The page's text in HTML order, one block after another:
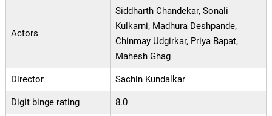
Actors
Siddharth Chandekar, Sonali
Kulkarni, Madhura Deshpande,
Chinmay Udgirkar, Priya Bapat,
Mahesh Ghag
Director Sachin Kundalkar
Digit binge rating 8.0